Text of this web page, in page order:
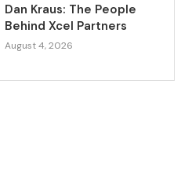
Dan Kraus: The People
Behind Xcel Partners
August 4, 2026